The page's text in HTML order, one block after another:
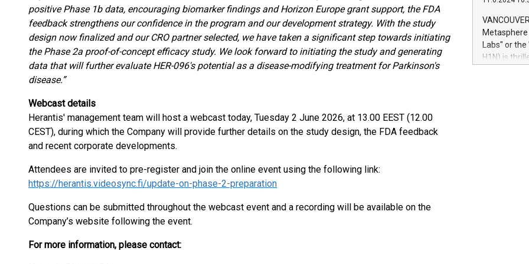
positive Phase 1b data, encouraging biomarker findings and Horizon Europe grant support, the FDA
feedback strengthens our confidence in the program and our developmentstrategy. With the study
design now finalized and our CRO partner selected, we have taken a significant step towards initiating
the Phase 2a proof-of-concept efficacy study. We look forward to initiating the study and generating
data that will further evaluate HER-096's potential as a disease-modifying treatment for Parkinson's
disease.”
Webcast details
Herantis' management team will host a webcast today, Tuesday 2 June 2026, at 13.00 EEST (12.00
CEST), during which the Company will provide further details on the study design, the FDA feedback
and recent corporate developments.
Attendees are invited to pre-register and join the online event using the following link:
https://herantis.videosync.fi/update-on-phase-2-preparation
Questions can be submitted throughout the webcast event and a recording will be available on the
Company’s website following the event.
For more information, please contact:
module, in
module
Relay42
their data
customers
Marketers
Labs" or the
H1N) is